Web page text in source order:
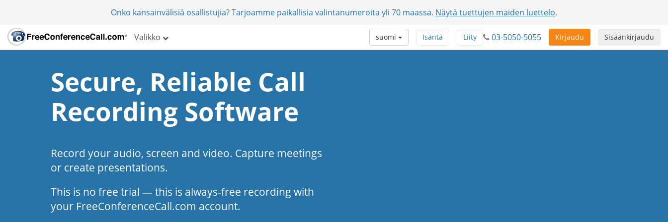
Onko kansainvälisiä osallistujia? Tarjoamme paikallisia valintanumeroita yli 70 maassa. Näytä tuettujen maiden luettelo.
Valikko Sisäänkirjaudu
Kirjaudu
03-5050-5055
Liity
Isäntä
suomi
Secure, Reliable Call
Recording Software
Record your audio, screen and video. Capture meetings
or create presentations.
This is no free trial — this is always-free recording with
your FreeConferenceCall.com account.